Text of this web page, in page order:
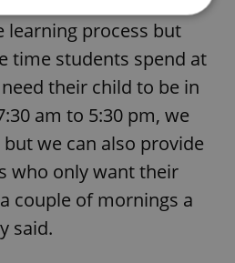
learning process but
time students spend at
their child to be in
am to 5:30 pm, we
we can also provide
who only want their
couple of mornings a
said.
Performance
Targeting
Functionality
allow core website
user login and account
cannot be used properly
cookies.
Provider/
Domain